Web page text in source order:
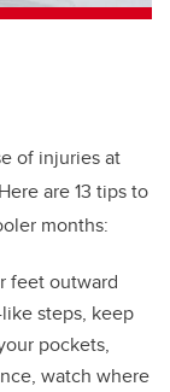
of injuries at
are 13 tips to
months:
feet outward
steps, keep
pockets,
watch where